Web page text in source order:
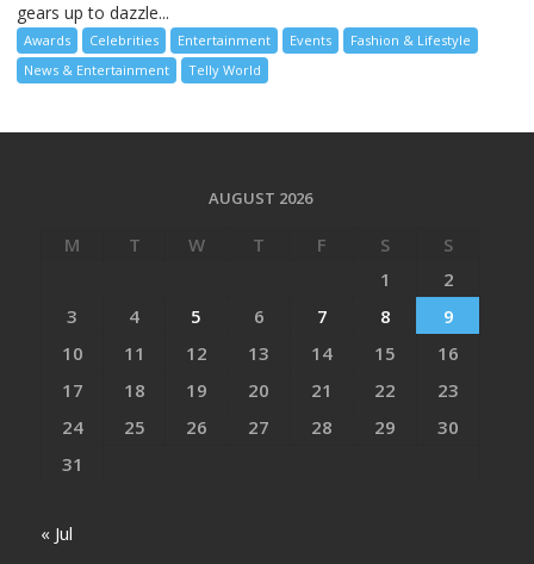
gears up to dazzle...
Awards Celebrities Entertainment Events
Fashion & Lifestyle
News & Entertainment
Telly World
AUGUST 2026
M T W T F S
S
1
2
3
4 5 6 7 8
9
10
11 12 13 14 15
16
17
18 19 20 21 22
23
24
25 26 27 28 29
30
31
« Jul